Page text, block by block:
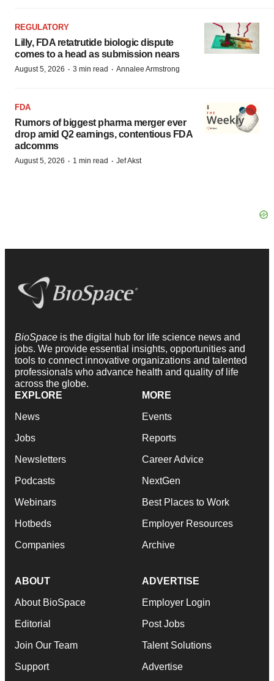
REGULATORY
Lilly, FDA retatrutide biologic dispute
comes to a head as submission nears
August 5, 2026 · 3 min read · Annalee Armstrong
FDA
Rumors of biggest pharma merger ever
drop amid Q2 earnings, contentious FDA
adcomms
August 5, 2026 · 1 min read · Jef Akst
BioSpace is the digital hub for life science news and
jobs. We provide essential insights, opportunities and
tools to connect innovative organizations and talented
professionals who advance health and quality of life
across the globe.
EXPLORE
News
Jobs
Newsletters
Podcasts
Webinars
Hotbeds
Companies
MORE
Events
Reports
Career Advice
NextGen
Best Places to Work
Employer Resources
Archive
ABOUT
About BioSpace
Editorial
Join Our Team
Support
ADVERTISE
Employer Login
Post Jobs
Talent Solutions
Advertise